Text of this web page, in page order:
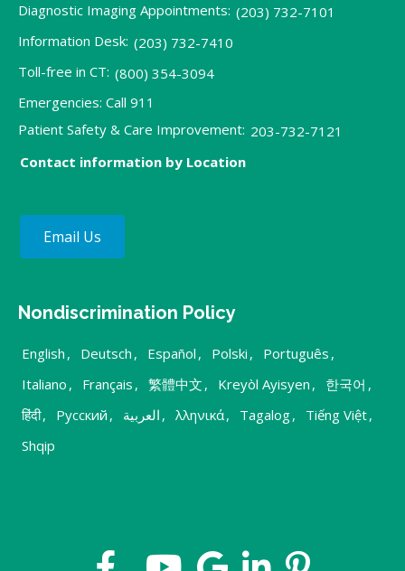
Diagnostic Imaging Appointments: (203) 732-7101
Information Desk: (203) 732-7410
Toll-free in CT: (800) 354-3094
Emergencies: Call 911
Patient Safety & Care Improvement: 203-732-7121
Contact information by Location
Email Us
Nondiscrimination Policy
English , Deutsch , Español , Polski , Português ,
Italiano , Français , 繁體中文 , Kreyòl Ayisyen , 한국어 ,
हिंदी, Русский , العربية , λληνικά, Tagalog, Tiếng Việt,
Shqip